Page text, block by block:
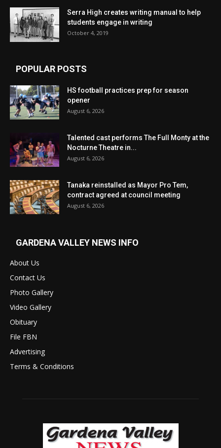
Serra High creates writing manual to help
students engage in writing
October 4, 2019
POPULAR POSTS
HS football practices prep for season
opener
August 6, 2026
Talented cast performs The Full Monty at the
Nocturne Theatre in...
August 6, 2026
Tanaka reinstalled as Mayor Pro Tem,
contract agreed at council meeting
August 6, 2026
GARDENA VALLEY NEWS INFO
About Us
Contact Us
Photo Gallery
Video Gallery
Obituary
File FBN
Advertising
Terms & Conditions